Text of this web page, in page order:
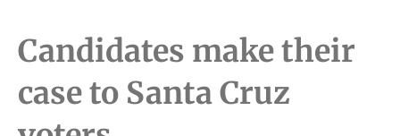
Candidates make their
case to Santa Cruz